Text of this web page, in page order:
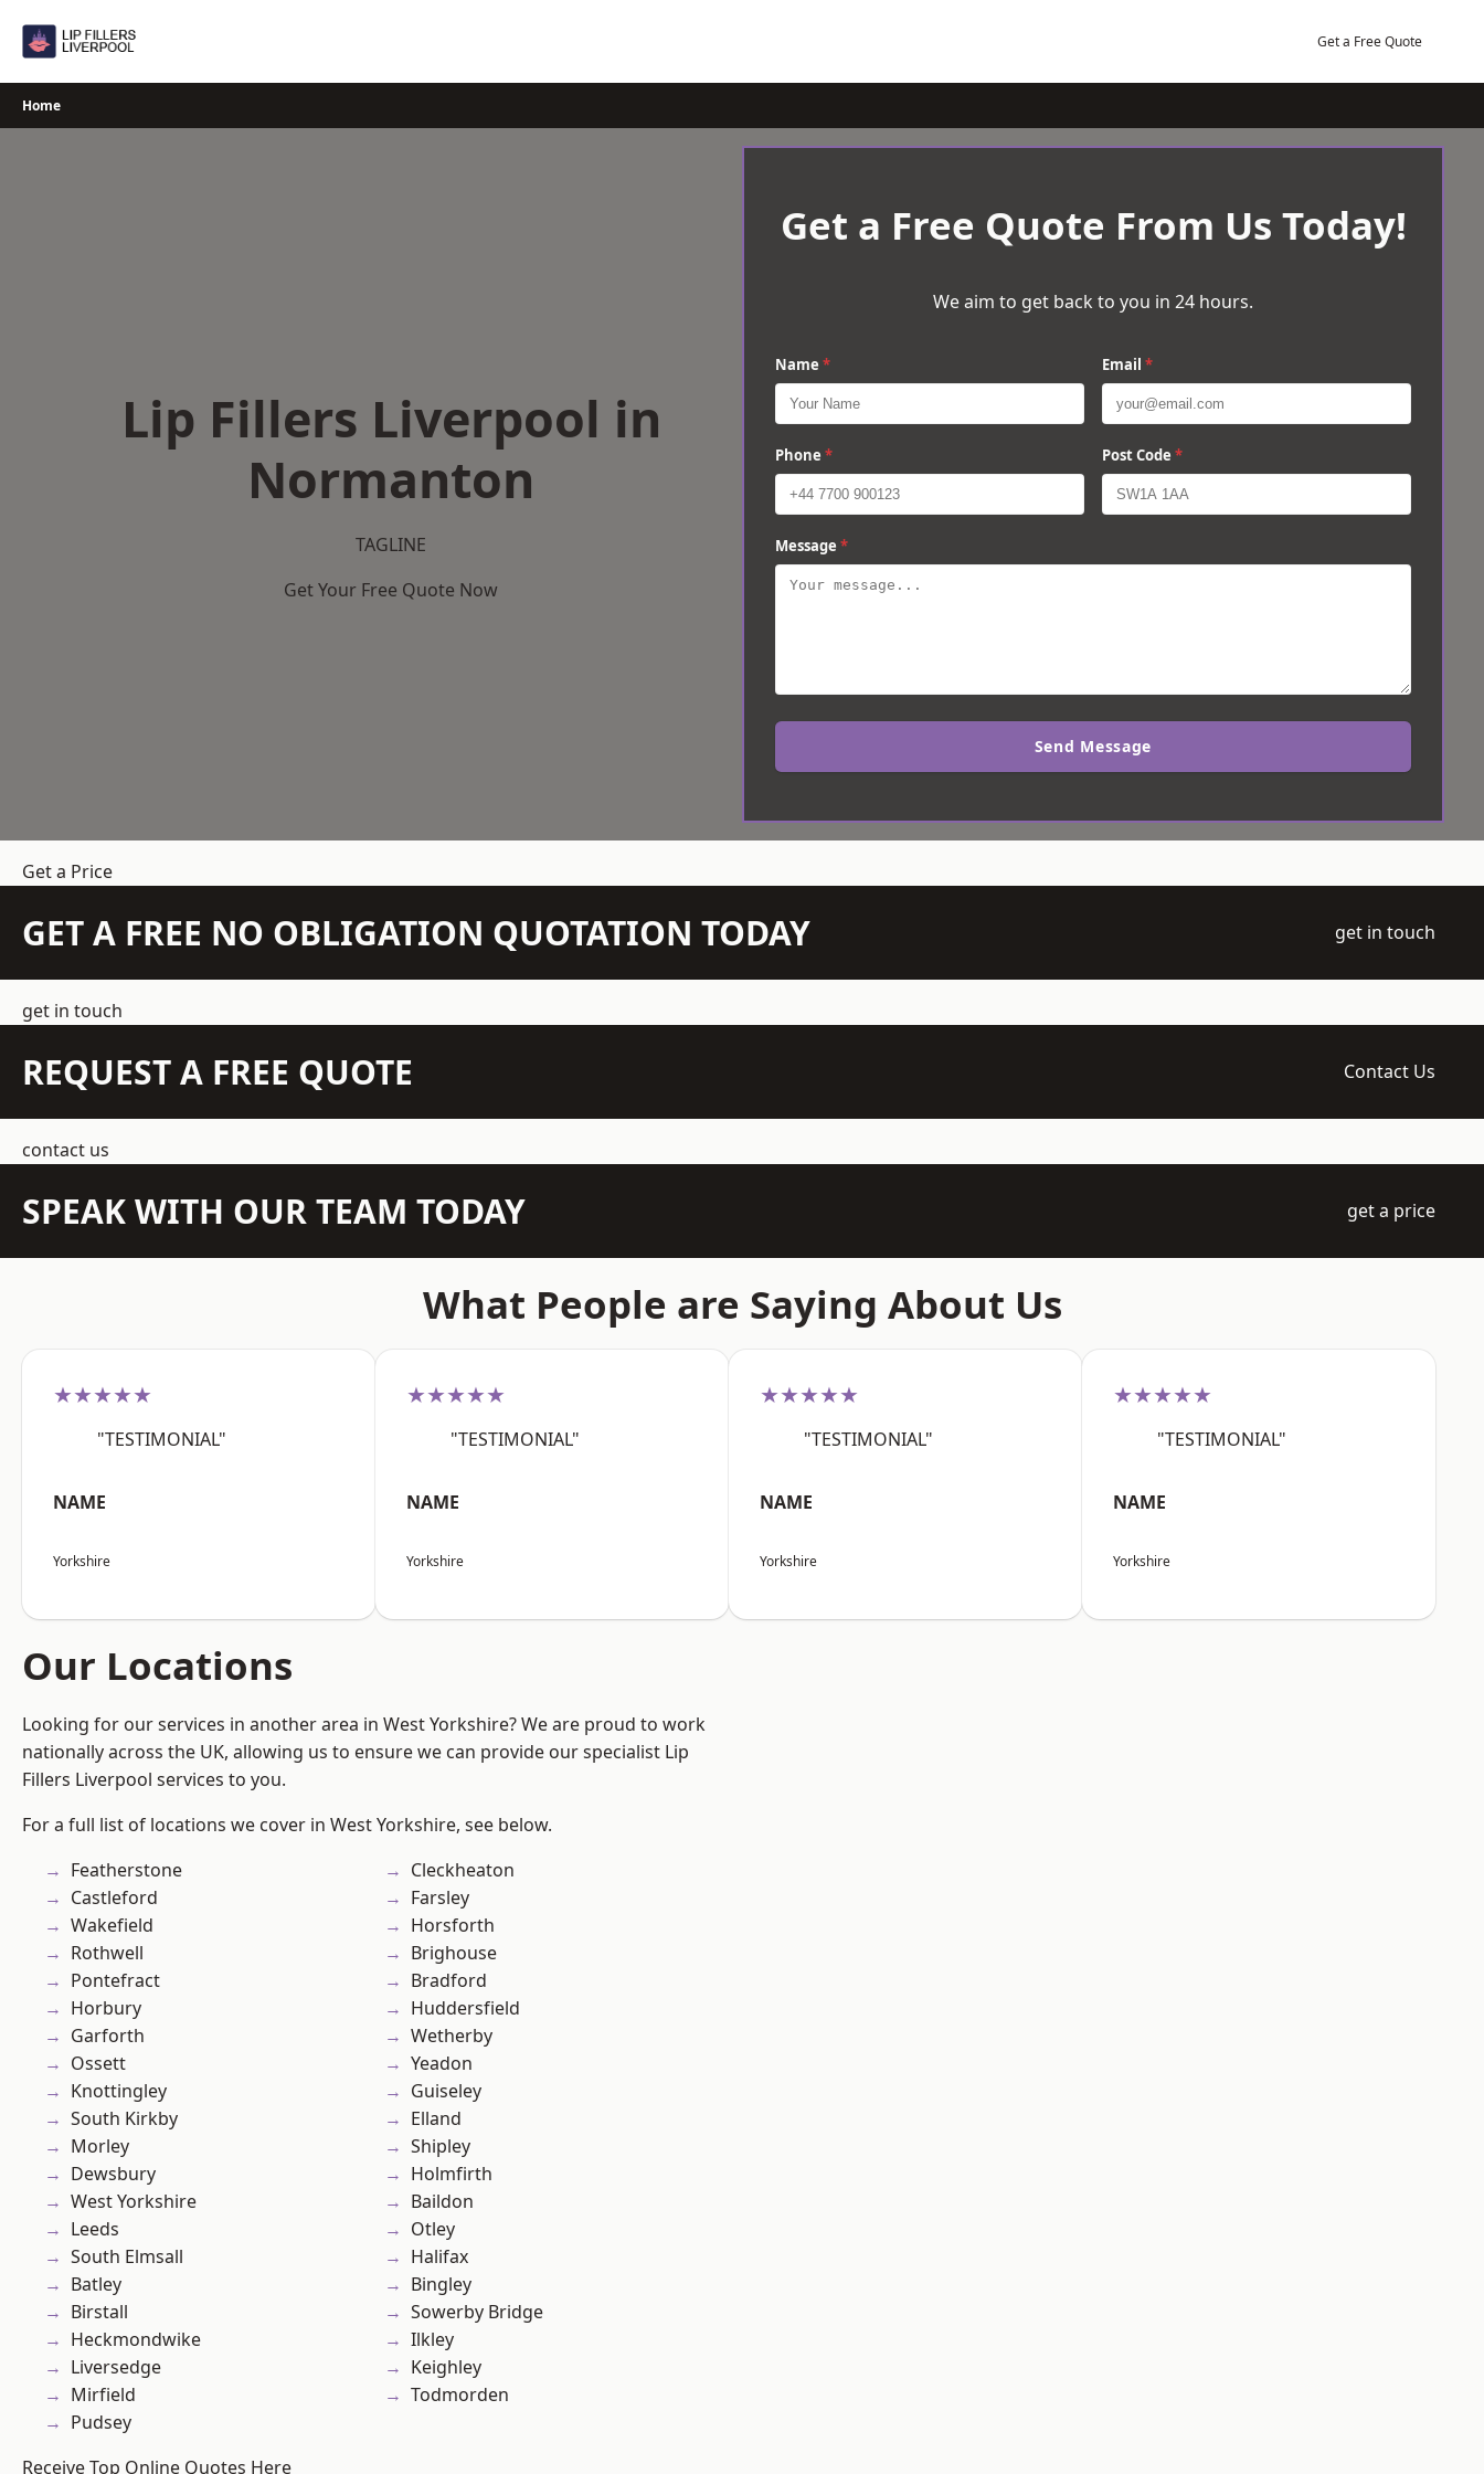
Get a Free Quote
Home
Lip Fillers Liverpool in
Normanton
TAGLINE
Get Your Free Quote Now
Get a Free Quote From Us Today!
We aim to get back to you in 24 hours.
Name * Email *
Phone * Post Code *
Message *
Send Message
Get a Price
GET A FREE NO OBLIGATION QUOTATION TODAY get in touch
get in touch
REQUEST A FREE QUOTE Contact Us
contact us
SPEAK WITH OUR TEAM TODAY get a price
What People are Saying About Us
★★★★★
"TESTIMONIAL"
NAME
Yorkshire
★★★★★
"TESTIMONIAL"
NAME
Yorkshire
★★★★★
"TESTIMONIAL"
NAME
Yorkshire
★★★★★
"TESTIMONIAL"
NAME
Yorkshire
Our Locations
Looking for our services in another area in West Yorkshire? We are proud to work
nationally across the UK, allowing us to ensure we can provide our specialist Lip
Fillers Liverpool services to you.
For a full list of locations we cover in West Yorkshire, see below.
Featherstone
Castleford
Wakefield
Rothwell
Pontefract
Horbury
Garforth
Ossett
Knottingley
South Kirkby
Morley
Dewsbury
West Yorkshire
Leeds
South Elmsall
Batley
Birstall
Heckmondwike
Liversedge
Mirfield
Pudsey
Cleckheaton
Farsley
Horsforth
Brighouse
Bradford
Huddersfield
Wetherby
Yeadon
Guiseley
Elland
Shipley
Holmfirth
Baildon
Otley
Halifax
Bingley
Sowerby Bridge
Ilkley
Keighley
Todmorden
Receive Top Online Quotes Here